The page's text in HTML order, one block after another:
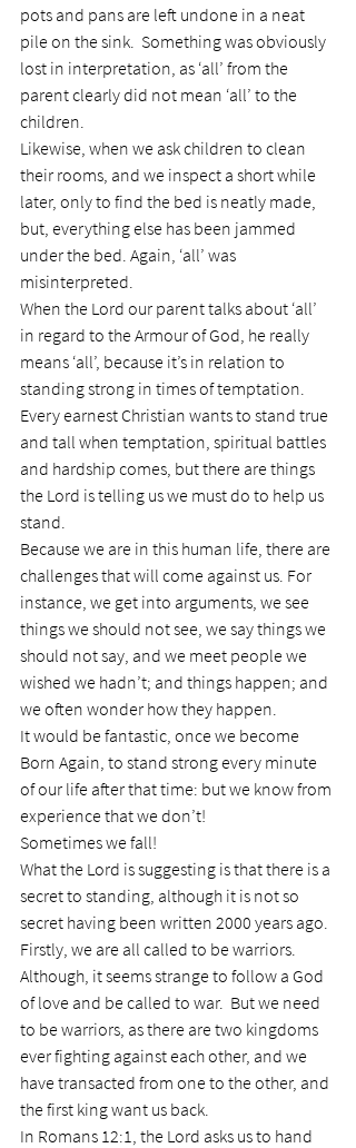
pots and pans are left undone in a neat
pile on the sink.  Something was obviously
lost in interpretation, as ‘all’ from the
parent clearly did not mean ‘all’ to the
children.
Likewise, when we ask children to clean
their rooms, and we inspect a short while
later, only to find the bed is neatly made,
but, everything else has been jammed
under the bed. Again, ‘all’ was
misinterpreted.
When the Lord our parent talks about ‘all’
in regard to the Armour of God, he really
means ‘all’, because it’s in relation to
standing strong in times of temptation.
Every earnest Christian wants to stand true
and tall when temptation, spiritual battles
and hardship comes, but there are things
the Lord is telling us we must do to help us
stand.
Because we are in this human life, there are
challenges that will come against us. For
instance, we get into arguments, we see
things we should not see, we say things we
should not say, and we meet people we
wished we hadn’t; and things happen; and
we often wonder how they happen.
It would be fantastic, once we become
Born Again, to stand strong every minute
of our life after that time: but we know from
experience that we don’t!
Sometimes we fall!
What the Lord is suggesting is that there is a
secret to standing, although it is not so
secret having been written 2000 years ago.
Firstly, we are all called to be warriors.
Although, it seems strange to follow a God
of love and be called to war.  But we need
to be warriors, as there are two kingdoms
ever fighting against each other, and we
have transacted from one to the other, and
the first king want us back.
In Romans 12:1, the Lord asks us to hand